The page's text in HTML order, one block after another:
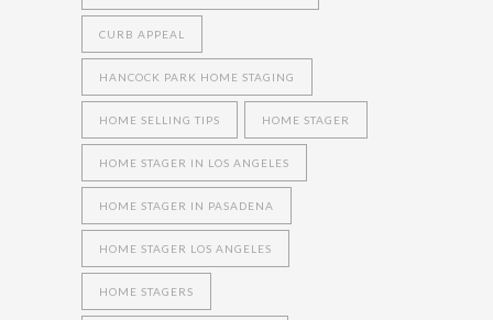
CURB APPEAL
HANCOCK PARK HOME STAGING
HOME SELLING TIPS HOME STAGER
HOME STAGER IN LOS ANGELES
HOME STAGER IN PASADENA
HOME STAGER LOS ANGELES
HOME STAGERS